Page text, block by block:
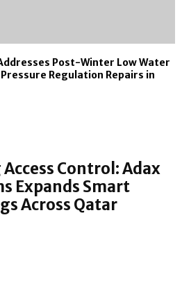
Post-Winter Low Water
Regulation Repairs in
Control: Adax
Expands Smart
Across Qatar